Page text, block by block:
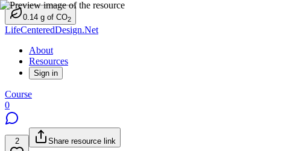
0.14 g of CO2
LifeCenteredDesign.Net
About
Resources
Sign in
Course
0
2 Share resource link